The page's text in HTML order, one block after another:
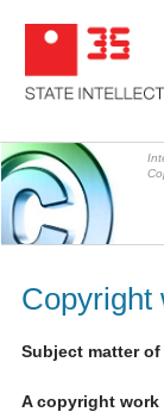
Copyright
Subject matter
A copyright work